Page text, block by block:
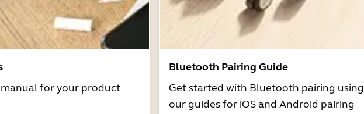
for your product
Bluetooth Pairing Guide
Get started with Bluetooth pairing using
our guides for iOS and Android pairing